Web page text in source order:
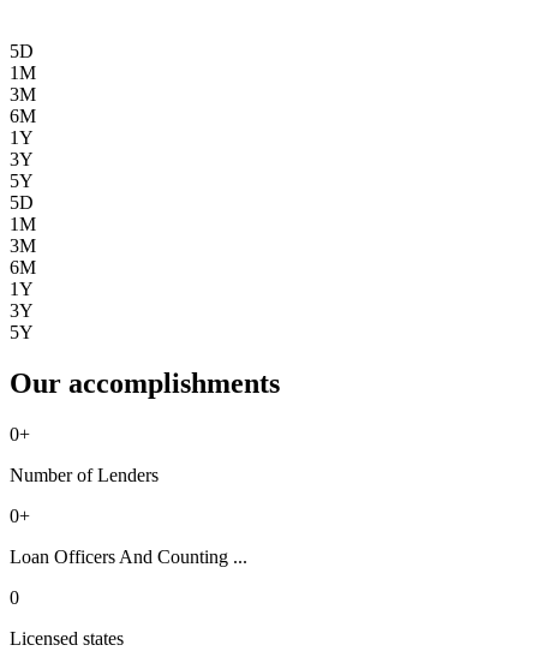
5D
1M
3M
6M
1Y
3Y
5Y
5D
1M
3M
6M
1Y
3Y
5Y
Our accomplishments
0+
Number of Lenders
0+
Loan Officers And Counting ...
0
Licensed states